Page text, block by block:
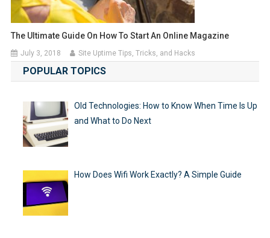
The Ultimate Guide On How To Start An Online Magazine
July 3, 2018 Site Uptime Tips, Tricks, and Hacks
POPULAR TOPICS
Old Technologies: How to Know When Time Is Up
and What to Do Next
How Does Wifi Work Exactly? A Simple Guide